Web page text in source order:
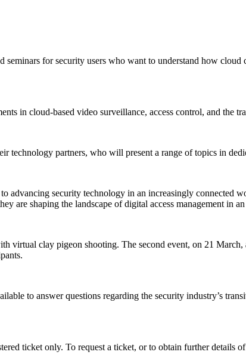
for security users who want to understand how cloud
in cloud-based video surveillance, access control, and the
partners, who will present a range of topics in
advancing security technology in an increasingly connected
are shaping the landscape of digital access management in
virtual clay pigeon shooting. The second event, on 21
to answer questions regarding the security industry’s
ticket only. To request a ticket, or to obtain further details